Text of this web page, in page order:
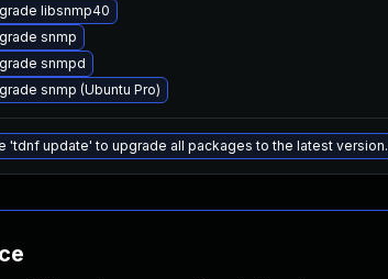
libsnmp40
snmp
snmpd
snmp (Ubuntu Pro)
'tdnf update' to upgrade all packages to the latest version.